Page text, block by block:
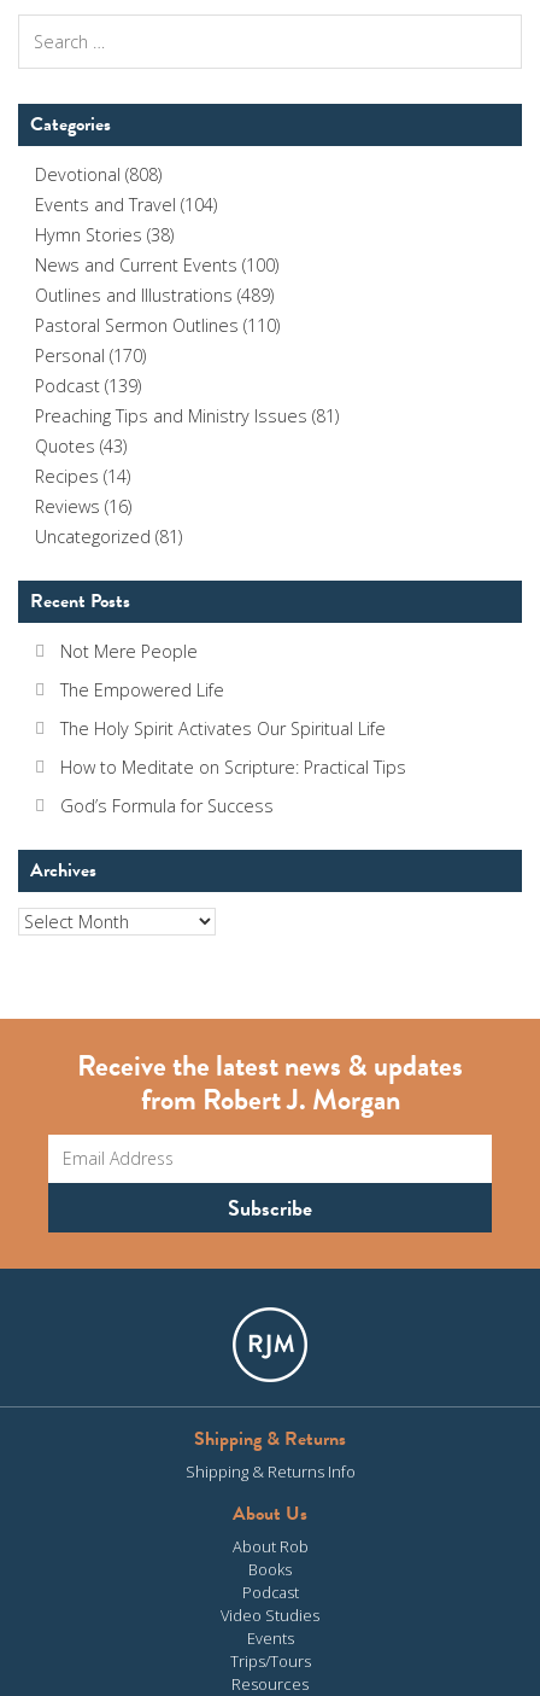
for:
Categories
Devotional (808)
Events and Travel (104)
Hymn Stories (38)
News and Current Events (100)
Outlines and Illustrations (489)
Pastoral Sermon Outlines (110)
Personal (170)
Podcast (139)
Preaching Tips and Ministry Issues (81)
Quotes (43)
Recipes (14)
Reviews (16)
Uncategorized (81)
Recent Posts
Not Mere People
The Empowered Life
The Holy Spirit Activates Our Spiritual Life
How to Meditate on Scripture: Practical Tips
God’s Formula for Success
Archives
Archives
Receive the latest news & updates
from Robert J. Morgan
Shipping & Returns
Shipping & Returns Info
About Us
About Rob
Books
Podcast
Video Studies
Events
Trips/Tours
Resources